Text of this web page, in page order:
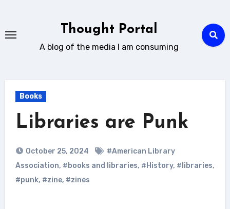
content
Thought Portal
A blog of the media I am consuming
Books
Libraries are Punk
October 25, 2024
#American Library
Association, #books and libraries, #History, #libraries,
#punk, #zine, #zines